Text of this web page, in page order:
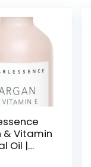
& Vitamin
Oil |